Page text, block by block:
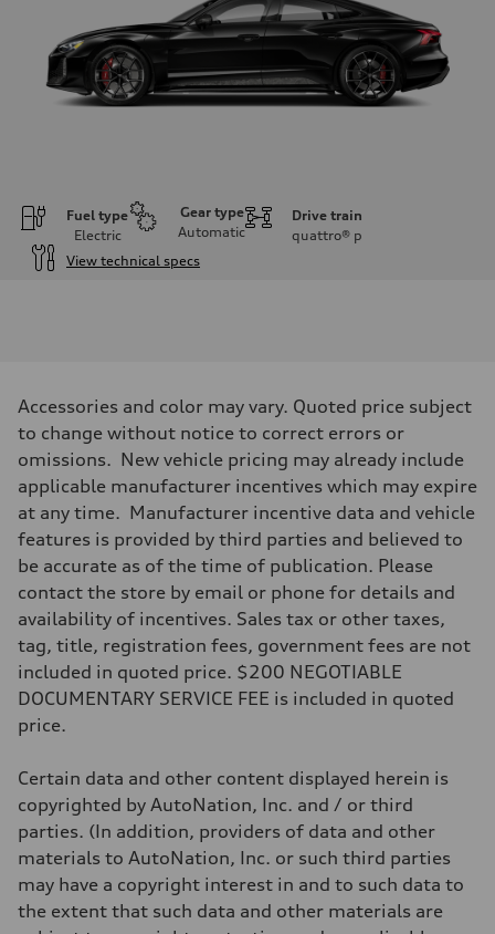
Fuel type
Electric
Gear type
Automatic
Drive train
quattro® p
View technical specs
Launch control - 912 HP
Max. torque
Driveline
Transmission
Front single-speed and rear two-speed automatic
Suspension
Front
Double-wishbone with adaptive air
Rear
Double-wishbone with adaptive air
Brake system
Electromechanical
Steering
Steering
Power steering plus
Unladen weight
—
Volumes
Luggage compartment
—
Fuel tank (approx.)
Performance data
Top speed
Accessories and color may vary. Quoted price subject
to change without notice to correct errors or
omissions. New vehicle pricing may already include
applicable manufacturer incentives which may expire
at any time. Manufacturer incentive data and vehicle
features is provided by third parties and believed to
be accurate as of the time of publication. Please
contact the store by email or phone for details and
availability of incentives. Sales tax or other taxes,
tag, title, registration fees, government fees are not
included in quoted price. $200 NEGOTIABLE
DOCUMENTARY SERVICE FEE is included in quoted
price.
Certain data and other content displayed herein is
copyrighted by AutoNation, Inc. and / or third
parties. (In addition, providers of data and other
materials to AutoNation, Inc. or such third parties
may have a copyright interest in and to such data to
the extent that such data and other materials are